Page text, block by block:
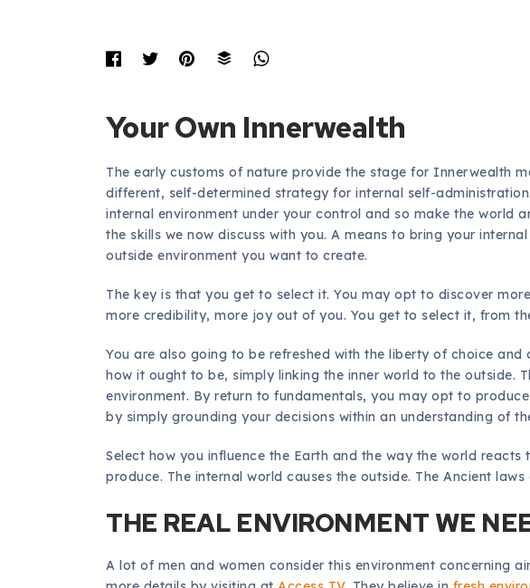
Your Own Innerwealth
The early customs of nature provide the stage for Innerwealth
different, self-determined strategy for internal self-
internal environment under your control and so make the world
the skills we now discuss with you. A means to bring your
outside environment you want to create.
The key is that you get to select it. You may opt to discover
more credibility, more joy out of you. You get to select it, from
You are also going to be refreshed with the liberty of choice
how it ought to be, simply linking the inner world to the outside.
environment. By return to fundamentals, you may opt to
by simply grounding your decisions within an understanding of
Select how you influence the Earth and the way the world reacts
produce. The internal world causes the outside. The Ancient
THE REAL ENVIRONMENT WE
A lot of men and women consider this environment concerning